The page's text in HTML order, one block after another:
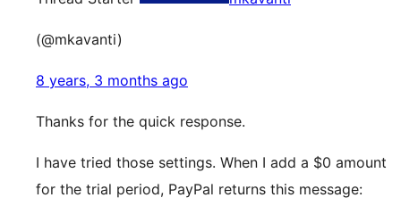
(@mkavanti)
8 years, 3 months ago
Thanks for the quick response.
I have tried those settings. When I add a $0 amount
for the trial period, PayPal returns this message: